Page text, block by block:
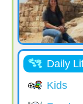
Daily
Kids